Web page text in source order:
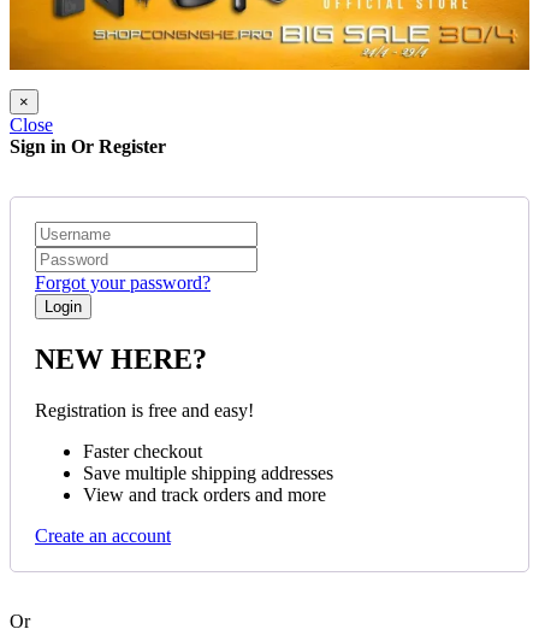
×
Close
Sign in Or Register
Forgot your password?
NEW HERE?
Registration is free and easy!
Faster checkout
Save multiple shipping addresses
View and track orders and more
Create an account
Or